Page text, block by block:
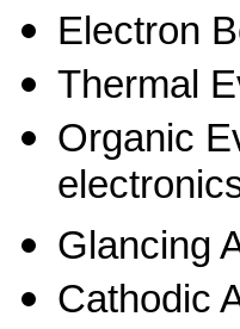
Electron
Thermal
Organic
Glancing
Cathodic